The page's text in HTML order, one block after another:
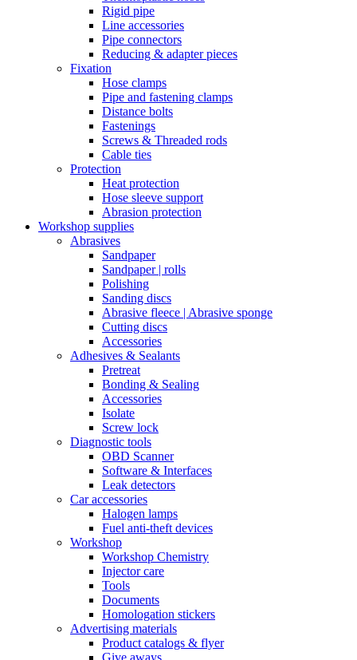
Rigid pipe
Line accessories
Pipe connectors
Reducing & adapter pieces
Fixation
Hose clamps
Pipe and fastening clamps
Distance bolts
Fastenings
Screws & Threaded rods
Cable ties
Protection
Heat protection
Hose sleeve support
Abrasion protection
Workshop supplies
Abrasives
Sandpaper
Sandpaper | rolls
Polishing
Sanding discs
Abrasive fleece | Abrasive sponge
Cutting discs
Accessories
Adhesives & Sealants
Pretreat
Bonding & Sealing
Accessories
Isolate
Screw lock
Diagnostic tools
OBD Scanner
Software & Interfaces
Leak detectors
Car accessories
Halogen lamps
Fuel anti-theft devices
Workshop
Workshop Chemistry
Injector care
Tools
Documents
Homologation stickers
Advertising materials
Product catalogs & flyer
Give aways